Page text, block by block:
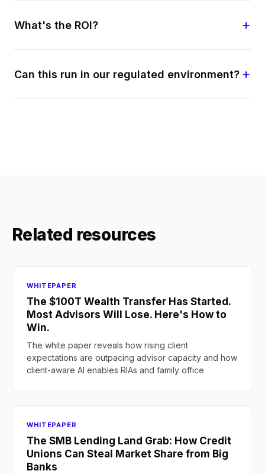
What's the ROI?
Can this run in our regulated environment?
Related resources
WHITEPAPER
The $100T Wealth Transfer Has Started.
Most Advisors Will Lose. Here's How to
Win.
The white paper reveals how rising client
expectations are outpacing advisor capacity and how
client-aware AI enables RIAs and family office
WHITEPAPER
The SMB Lending Land Grab: How Credit
Unions Can Steal Market Share from Big
Banks